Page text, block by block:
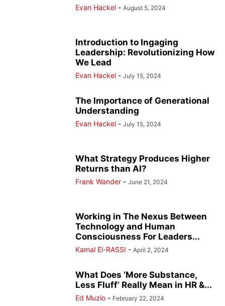
Evan Hackel - August 5, 2024
Introduction to Ingaging
Leadership: Revolutionizing How
We Lead
Evan Hackel - July 15, 2024
The Importance of Generational
Understanding
Evan Hackel - July 15, 2024
What Strategy Produces Higher
Returns than AI?
Frank Wander - June 21, 2024
Working in The Nexus Between
Technology and Human
Consciousness For Leaders...
Kamal El-RASSI - April 2, 2024
What Does ‘More Substance,
Less Fluff’ Really Mean in HR &...
Ed Muzio - February 22, 2024